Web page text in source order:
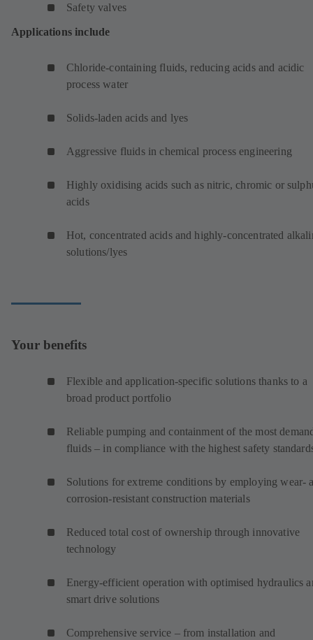
Safety valves
Applications include
Chloride-containing fluids, reducing acids and acidic
process water
Solids-laden acids and lyes
Aggressive fluids in chemical process engineering
Highly oxidising acids such as nitric, chromic or
acids
Hot, concentrated acids and highly-concentrated
solutions/lyes
Your benefits
Flexible and application-specific solutions thanks to a
broad product portfolio
Reliable pumping and containment of the most
fluids – in compliance with the highest safety
Solutions for extreme conditions by employing wear-
corrosion-resistant construction materials
Reduced total cost of ownership through innovative
technology
Energy-efficient operation with optimised hydraulics
smart drive solutions
Comprehensive service – from installation and